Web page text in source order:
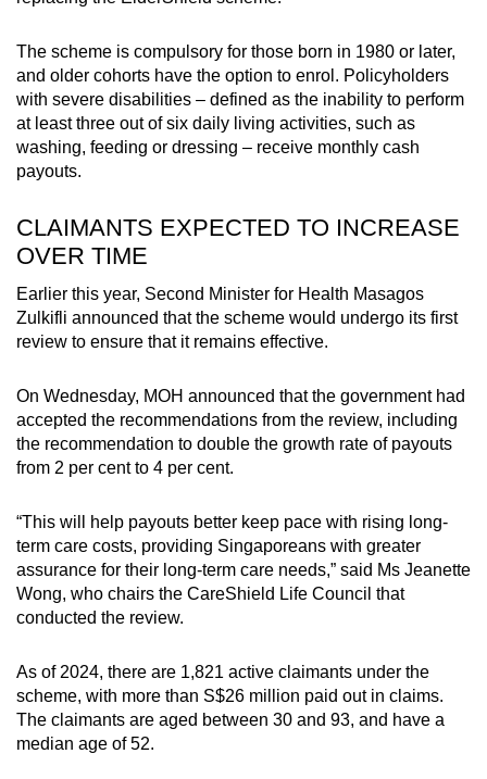
The scheme is compulsory for those born in 1980 or later,
and older cohorts have the option to enrol. Policyholders
with severe disabilities – defined as the inability to perform
at least three out of six daily living activities, such as
washing, feeding or dressing – receive monthly cash
payouts.
CLAIMANTS EXPECTED TO INCREASE
OVER TIME
Earlier this year, Second Minister for Health Masagos
Zulkifli announced that the scheme would undergo its first
review to ensure that it remains effective.
On Wednesday, MOH announced that the government had
accepted the recommendations from the review, including
the recommendation to double the growth rate of payouts
from 2 per cent to 4 per cent.
“This will help payouts better keep pace with rising long-
term care costs, providing Singaporeans with greater
assurance for their long-term care needs,” said Ms Jeanette
Wong, who chairs the CareShield Life Council that
conducted the review.
As of 2024, there are 1,821 active claimants under the
scheme, with more than S$26 million paid out in claims.
The claimants are aged between 30 and 93, and have a
median age of 52.